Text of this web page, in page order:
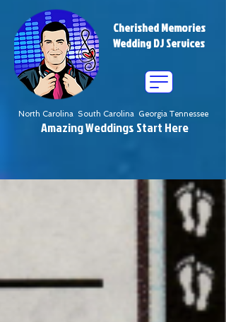
Cherished Memories
Wedding DJ Services
North Carolina South Carolina Georgia Tennessee
Amazing Weddings Start Here